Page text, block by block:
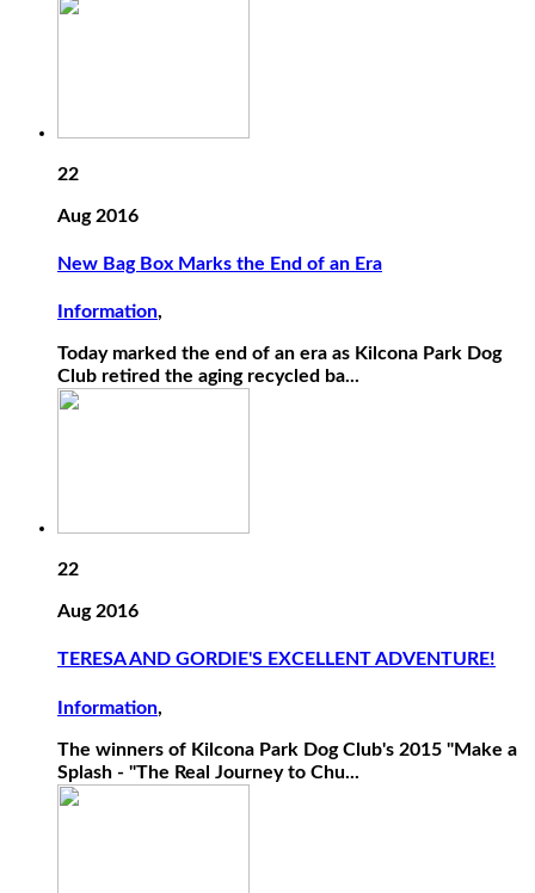
22
Aug 2016
New Bag Box Marks the End of an Era
Information,
Today marked the end of an era as Kilcona Park Dog
Club retired the aging recycled ba...
22
Aug 2016
TERESA AND GORDIE'S EXCELLENT ADVENTURE!
Information,
The winners of Kilcona Park Dog Club's 2015 "Make a
Splash - "The Real Journey to Chu...